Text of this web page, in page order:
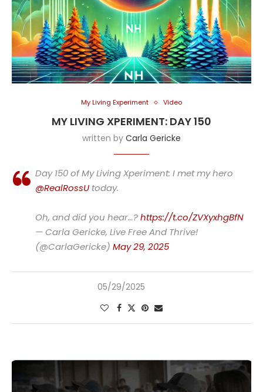
My Living Experiment Video
MY LIVING XPERIMENT: DAY 150
written by Carla Gericke
Day 150 of My Living Xperiment: I met my hero
@RealRossU today.
Oh, and did you hear…?https://t.co/ZVXyxhgBfN
— Carla Gericke, Live Free And Thrive!
(@CarlaGericke) May 29, 2025
05/29/2025